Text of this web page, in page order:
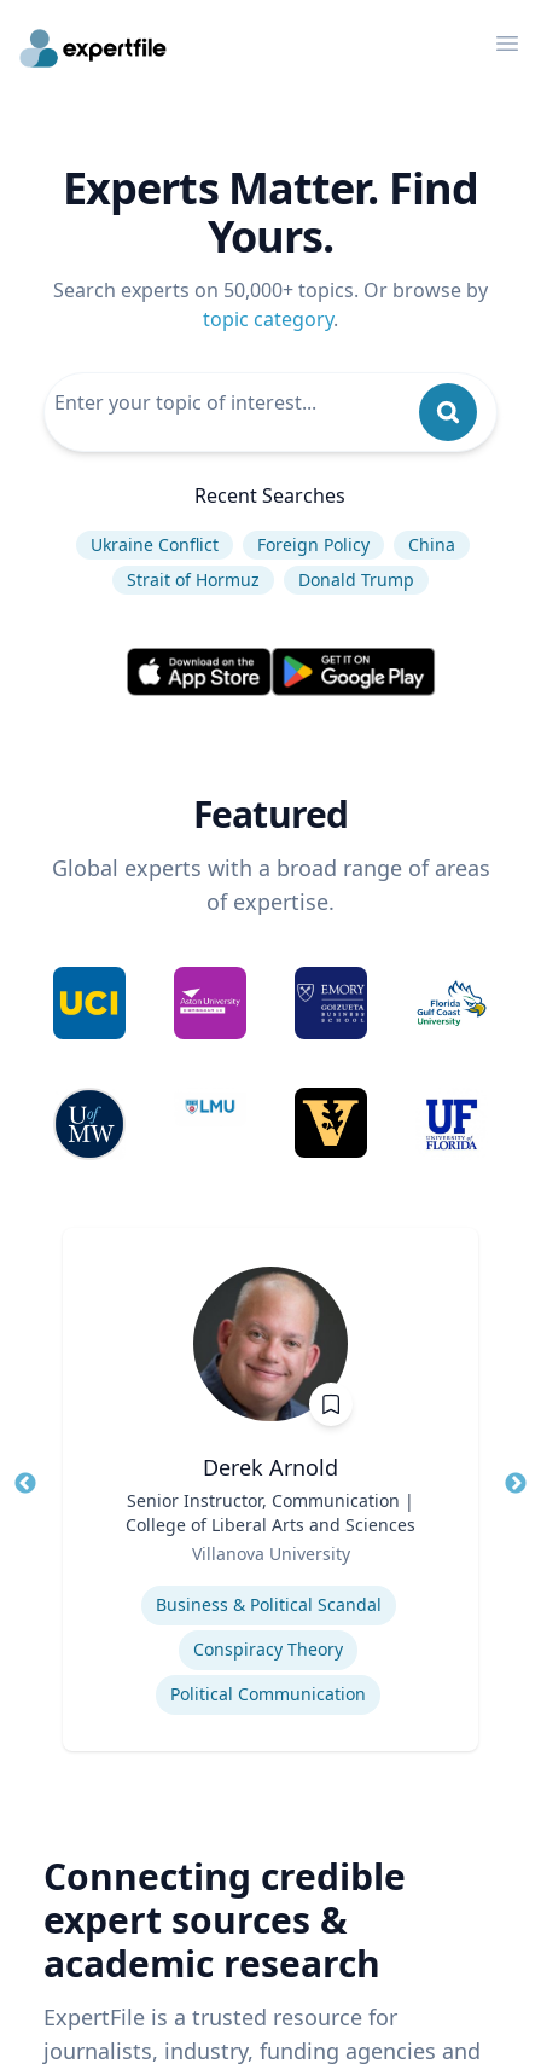
Experts Matter. Find
Yours.
Search experts on 50,000+ topics. Or browse by
topic category.
Recent Searches
Ukraine Conflict Foreign Policy
China
Strait of Hormuz
Donald Trump
Featured
Global experts with a broad range of areas
of expertise.
Derek Arnold
Senior Instructor, Communication |
College of Liberal Arts and Sciences
Villanova University
Business & Political Scandal
Conspiracy Theory
Political Communication
Connecting credible
expert sources &
academic research
ExpertFile is a trusted resource for
journalists, industry, funding agencies and